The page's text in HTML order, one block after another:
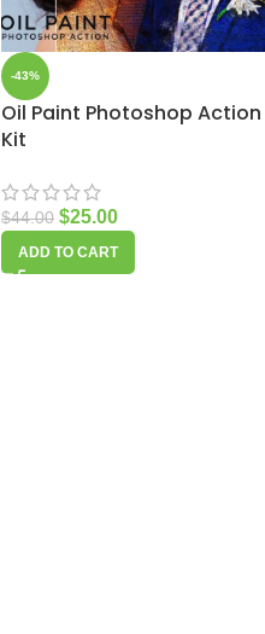
-43%
Oil Paint Photoshop Action
Kit
$44.00 $25.00
ADD TO CART